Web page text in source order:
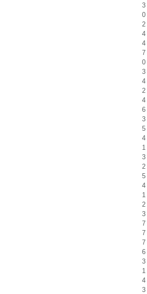
3
0
2
4
4
7
0
3
4
2
4
6
3
5
4
1
3
2
5
4
1
2
3
7
7
7
6
3
1
4
3